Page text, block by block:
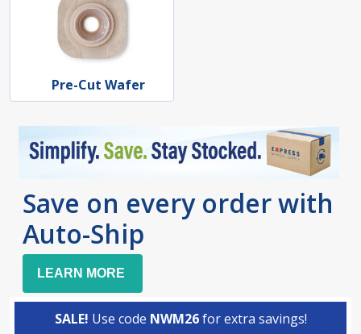
Pre-Cut Wafer
Save on every order with
Auto-Ship
LEARN MORE
SALE! Use code NWM26for extra savings!